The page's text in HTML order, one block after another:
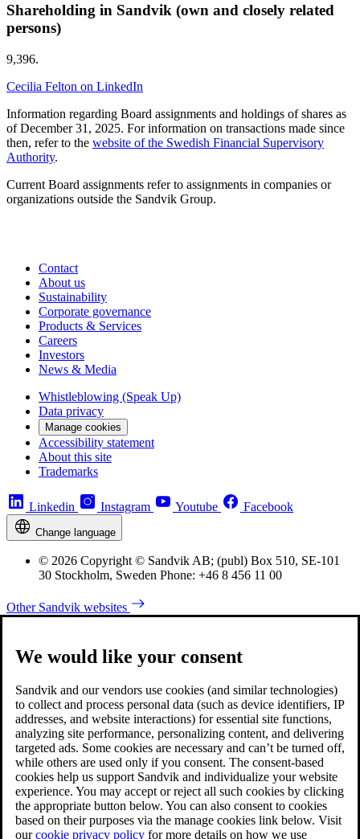
Shareholding in Sandvik (own and closely related
persons)
9,396.
Cecilia Felton on LinkedIn
Information regarding Board assignments and holdings of shares as
of December 31, 2025. For information on transactions made since
then, refer to the website of the Swedish Financial Supervisory
Authority.
Current Board assignments refer to assign­ments in companies or
organizations outside the Sandvik Group.
Contact
About us
Sustainability
Corporate governance
Products & Services
Careers
Investors
News & Media
Whistleblowing (Speak Up)
Data privacy
Manage cookies
Accessibility statement
About this site
Trademarks
Linkedin Instagram Youtube Facebook
Change language
© 2026 Copyright © Sandvik AB; (publ) Box 510, SE-101
30 Stockholm, Sweden Phone: +46 8 456 11 00
Other Sandvik websites
We would like your consent
Sandvik and our vendors use cookies (and similar technologies)
to collect and process personal data (such as device identifiers, IP
addresses, and website interactions) for essential site functions,
analyzing site performance, personalizing content, and delivering
targeted ads. Some cookies are necessary and can’t be turned off,
while others are used only if you consent. The consent-based
cookies help us support Sandvik and individualize your website
experience. You may accept or reject all such cookies by clicking
the appropriate button below. You can also consent to cookies
based on their purposes via the manage cookies link below. Visit
ourcookie privacy policy for more details on how we use